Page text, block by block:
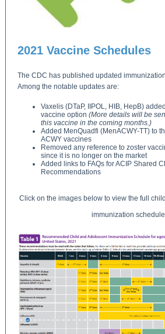
2021 Vaccine Schedules
The CDC has published updated
Among the notable updates are:
Vaxelis (DTaP, IIPOL, HIB, HepB)
vaccine option (More details will be
this vaccine in the coming months.)
Added MenQuadfi (MenACWY-TT) to
ACWY vaccines
Removed any reference to zoster
since it is no longer on the market
Added links to FAQs for ACIP Shared
Recommendations
Click on the images below to view the full
immunization